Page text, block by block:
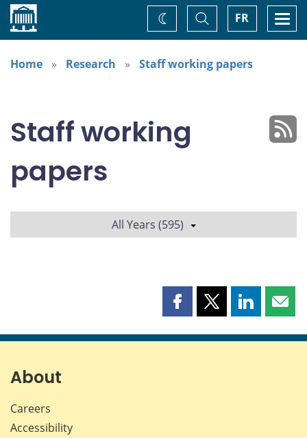
Home FR
Toggle
Search
Change
theme
Home
Research Staff working papers
Staff working
papers
All Years (595)
Share
page
Share
page
Share
page page
About
Careers
Accessibility